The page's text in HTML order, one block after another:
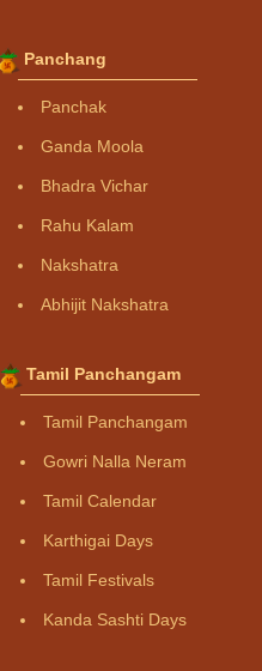
Panchang
Panchak
Ganda Moola
Bhadra Vichar
Rahu Kalam
Nakshatra
Abhijit Nakshatra
Tamil Panchangam
Tamil Panchangam
Gowri Nalla Neram
Tamil Calendar
Karthigai Days
Tamil Festivals
Kanda Sashti Days